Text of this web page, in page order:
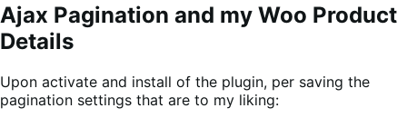
Ajax Pagination and my Woo Product
Details
Upon activate and install of the plugin, per saving the
pagination settings that are to my liking: